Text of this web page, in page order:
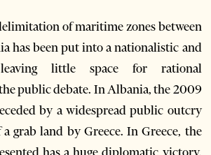
of maritime zones between
has been put into a nationalistic and
little space for rational
public debate. In Albania, the 2009
by a widespread public outcry
grab land by Greece. In Greece, the